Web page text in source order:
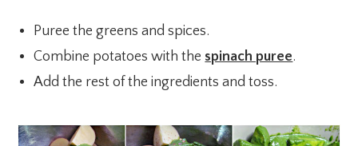
Puree the greens and spices.
Combine potatoes with the spinach puree.
Add the rest of the ingredients and toss.